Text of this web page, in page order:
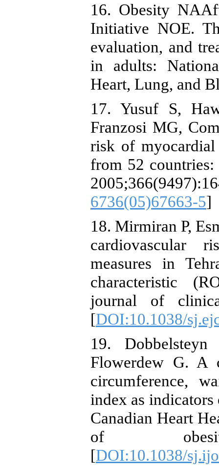
16. Obesity
Initiative NOE.
evaluation, and
in adults:
Heart, Lung, and
17. Yusuf S,
Franzosi MG,
risk of
from 52 countries:
6736(05)67663-5]
18. Mirmiran P,
cardiovascular
measures in
characteristic
journal of
[DOI:10.1038/
19.
Flowerdew G. A
circumference,
index as
Canadian Heart
of obesity.
[DOI:10.1038/